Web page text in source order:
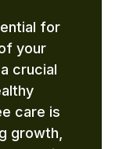
for
your
crucial
care is
growth,